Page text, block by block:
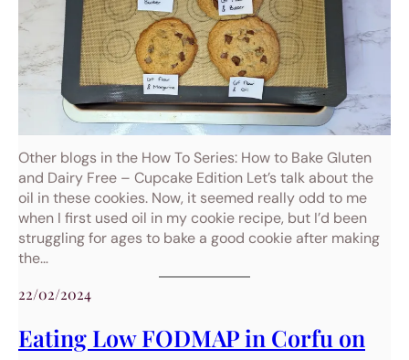
Other blogs in the How To Series: How to Bake Gluten
and Dairy Free – Cupcake Edition Let’s talk about the
oil in these cookies. Now, it seemed really odd to me
when I first used oil in my cookie recipe, but I’d been
struggling for ages to bake a good cookie after making
the…
22/02/2024
Eating Low FODMAP in Corfu on